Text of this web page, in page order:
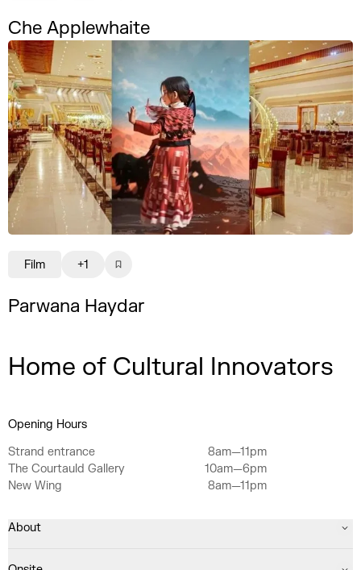
Che Applewhaite
Parwana Haydar
Film +1
Home of Cultural Innovators
Opening Hours
Strand entrance
8am—11pm
The Courtauld Gallery
10am—6pm
New Wing
8am—11pm
About